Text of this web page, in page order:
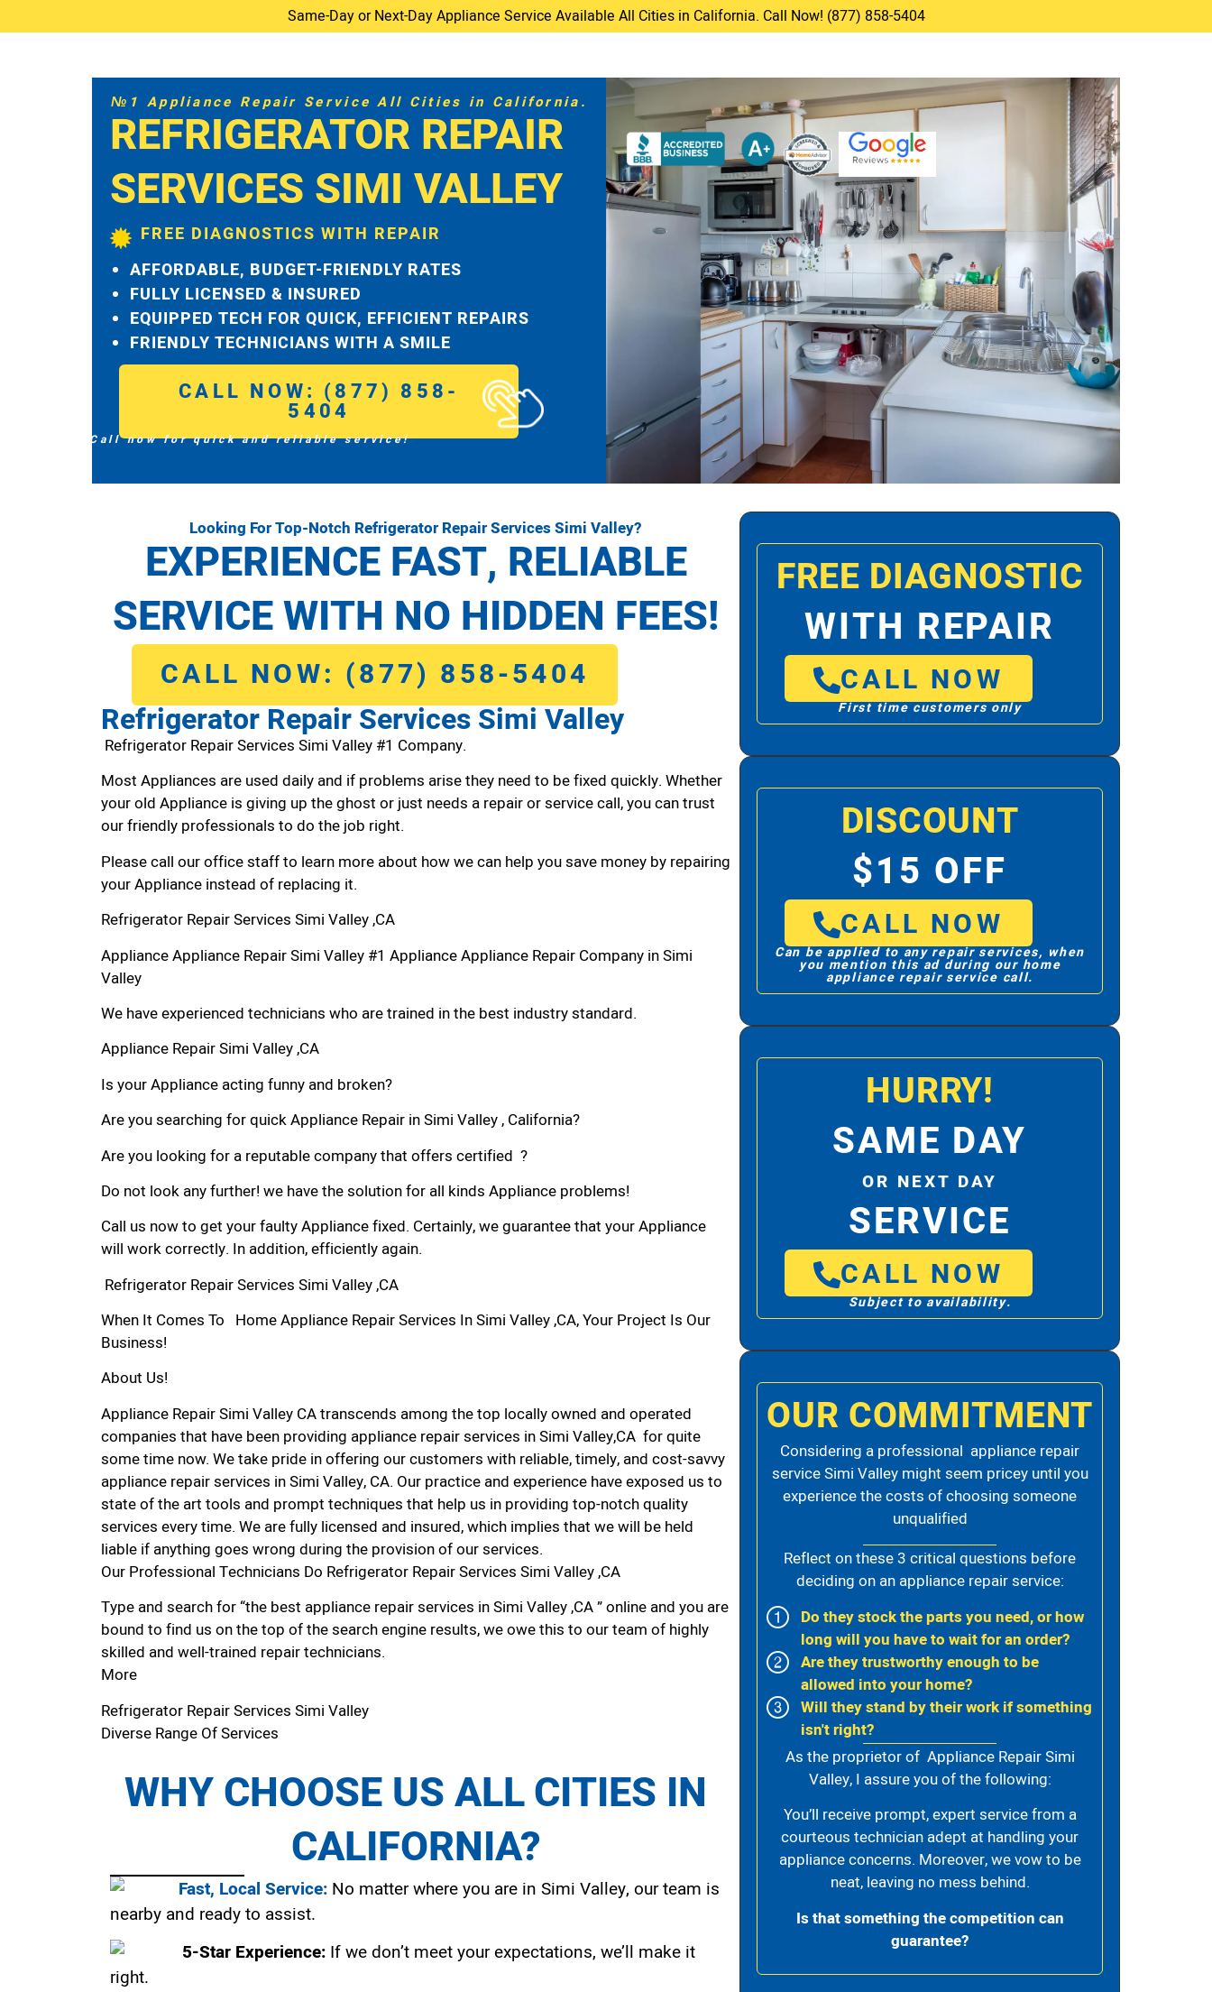
Same-Day or Next-Day Appliance Service Available All Cities in California. Call Now! (877) 858-5404
№1 Appliance Repair Service All Cities in California.
REFRIGERATOR REPAIR
SERVICES SIMI VALLEY
FREE DIAGNOSTICS WITH REPAIR
AFFORDABLE, BUDGET-FRIENDLY RATES
FULLY LICENSED & INSURED
EQUIPPED TECH FOR QUICK, EFFICIENT REPAIRS
FRIENDLY TECHNICIANS WITH A SMILE
CALL NOW: (877) 858-
5404
Call now for quick and reliable service!
Looking For Top-Notch Refrigerator Repair Services Simi Valley?
EXPERIENCE FAST, RELIABLE
SERVICE WITH NO HIDDEN FEES!
CALL NOW: (877) 858-5404
Refrigerator Repair Services Simi Valley
Refrigerator Repair Services Simi Valley #1 Company.
Most Appliances are used daily and if problems arise they need to be fixed quickly. Whether
your old Appliance is giving up the ghost or just needs a repair or service call, you can trust
our friendly professionals to do the job right.
Please call our office staff to learn more about how we can help you save money by repairing
your Appliance instead of replacing it.
Refrigerator Repair Services Simi Valley ,CA
Appliance Appliance Repair Simi Valley #1 Appliance Appliance Repair Company in Simi
Valley
We have experienced technicians who are trained in the best industry standard.
Appliance Repair Simi Valley ,CA
Is your Appliance acting funny and broken?
Are you searching for quick Appliance Repair in Simi Valley , California?
Are you looking for a reputable company that offers certified ?
Do not look any further! we have the solution for all kinds Appliance problems!
Call us now to get your faulty Appliance fixed. Certainly, we guarantee that your Appliance
will work correctly. In addition, efficiently again.
Refrigerator Repair Services Simi Valley ,CA
When It Comes To Home Appliance Repair Services In Simi Valley ,CA, Your Project Is Our
Business!
About Us!
Appliance Repair Simi Valley CA transcends among the top locally owned and operated
companies that have been providing appliance repair services in Simi Valley,CA for quite
some time now. We take pride in offering our customers with reliable, timely, and cost-savvy
appliance repair services in Simi Valley, CA. Our practice and experience have exposed us to
state of the art tools and prompt techniques that help us in providing top-notch quality
services every time. We are fully licensed and insured, which implies that we will be held
liable if anything goes wrong during the provision of our services.
Our Professional Technicians Do Refrigerator Repair Services Simi Valley ,CA
Type and search for “the best appliance repair services in Simi Valley ,CA ” online and you are
bound to find us on the top of the search engine results, we owe this to our team of highly
skilled and well-trained repair technicians.
More
Refrigerator Repair Services Simi Valley
Diverse Range Of Services
WHY CHOOSE US ALL CITIES IN
CALIFORNIA?
Fast, Local Service: No matter where you are in Simi Valley, our team is
nearby and ready to assist.
5-Star Experience: If we don’t meet your expectations, we’ll make it
right.
FREE DIAGNOSTIC
WITH REPAIR
CALL NOW
First time customers only
DISCOUNT
$15 OFF
CALL NOW
Can be applied to any repair services, when
you mention this ad during our home
appliance repair service call.
HURRY!
SAME DAY
OR NEXT DAY
SERVICE
CALL NOW
Subject to availability.
OUR COMMITMENT
Considering a professional appliance repair
service Simi Valley might seem pricey until you
experience the costs of choosing someone
unqualified
Reflect on these 3 critical questions before
deciding on an appliance repair service:
Do they stock the parts you need, or how
long will you have to wait for an order?
Are they trustworthy enough to be
allowed into your home?
Will they stand by their work if something
isn't right?
As the proprietor of Appliance Repair Simi
Valley, I assure you of the following:
You’ll receive prompt, expert service from a
courteous technician adept at handling your
appliance concerns. Moreover, we vow to be
neat, leaving no mess behind.
Is that something the competition can
guarantee?